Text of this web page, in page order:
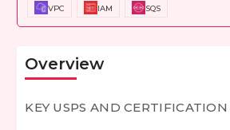
VPC IAM SQS
Overview
KEY USPS AND